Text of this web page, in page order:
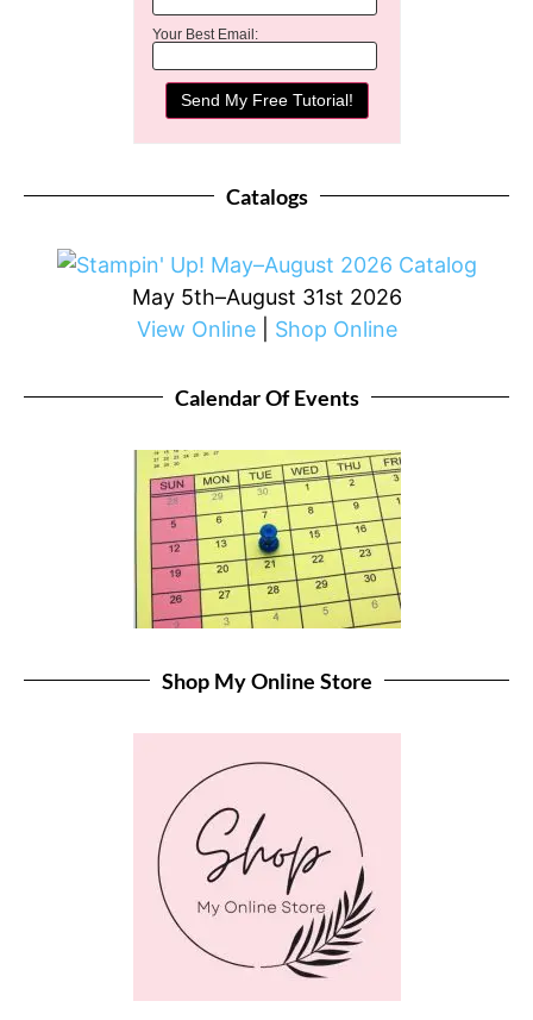
Your Best Email:
Catalogs
May 5th–August 31st 2026
View Online| Shop Online
Calendar Of Events
Shop My Online Store